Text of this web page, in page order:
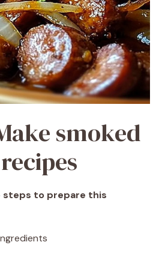
smoked
steps to prepare this